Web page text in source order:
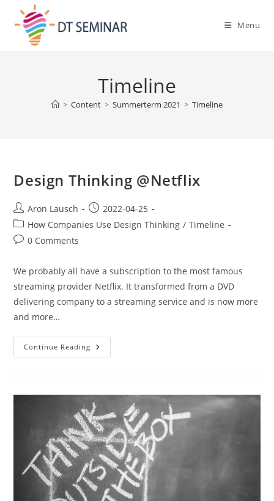
Menu
Timeline
> Content > Summerterm 2021 > Timeline
Design Thinking @Netflix
Aron Lausch
2022-04-25
How Companies Use Design Thinking / Timeline
0 Comments
We probably all have a subscription to the most famous
streaming provider Netflix. It transformed from a DVD
delivering company to a streaming service and is now more
and more…
Continue Reading